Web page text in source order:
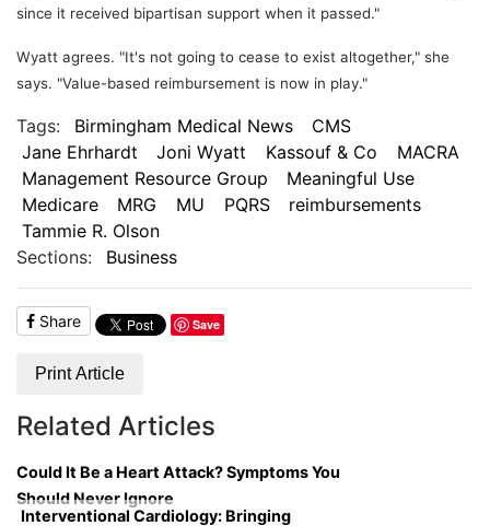
since it received bipartisan support when it passed."
Wyatt agrees. "It's not going to cease to exist altogether," she
says. "Value-based reimbursement is now in play."
Tags: Birmingham Medical News
CMS
Jane Ehrhardt
Joni Wyatt Kassouf & Co
MACRA
Management Resource Group
Meaningful Use
Medicare
MRG MU PQRS
reimbursements
Tammie R. Olson
Sections:
Business
Share Save
Print Article
Related Articles
Could It Be a Heart Attack? Symptoms You
Should Never Ignore
Interventional Cardiology: Bringing